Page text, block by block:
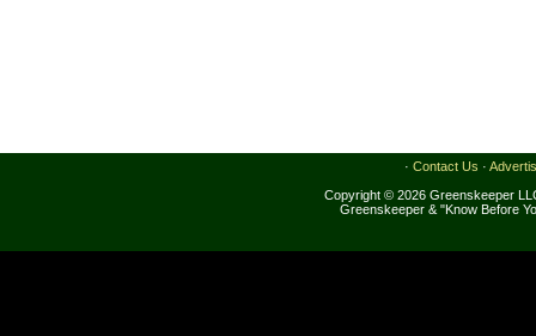
· Contact Us ·
Copyright © 2026 Greenskeeper
Greenskeeper & "Know Before